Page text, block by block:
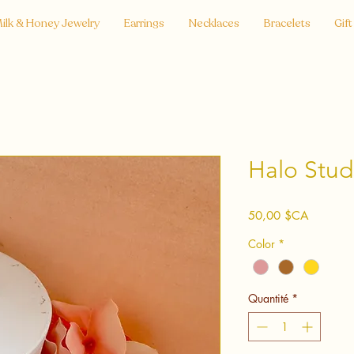
& Honey Jewelry Earrings Necklaces Bracelets Gift
Halo
50,00 $CAPrix
Color *
Quantité *